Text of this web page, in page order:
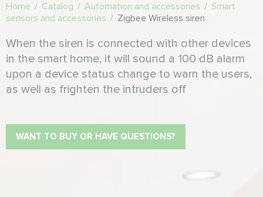
Home / Catalog / Automation and accessories / Smart
sensors and accessories / Zigbee Wireless siren
When the siren is connected with other devices
in the smart home, it will sound a 100 dB alarm
upon a device status change to warn the users,
as well as frighten the intruders off
WANT TO BUY OR HAVE QUESTIONS?